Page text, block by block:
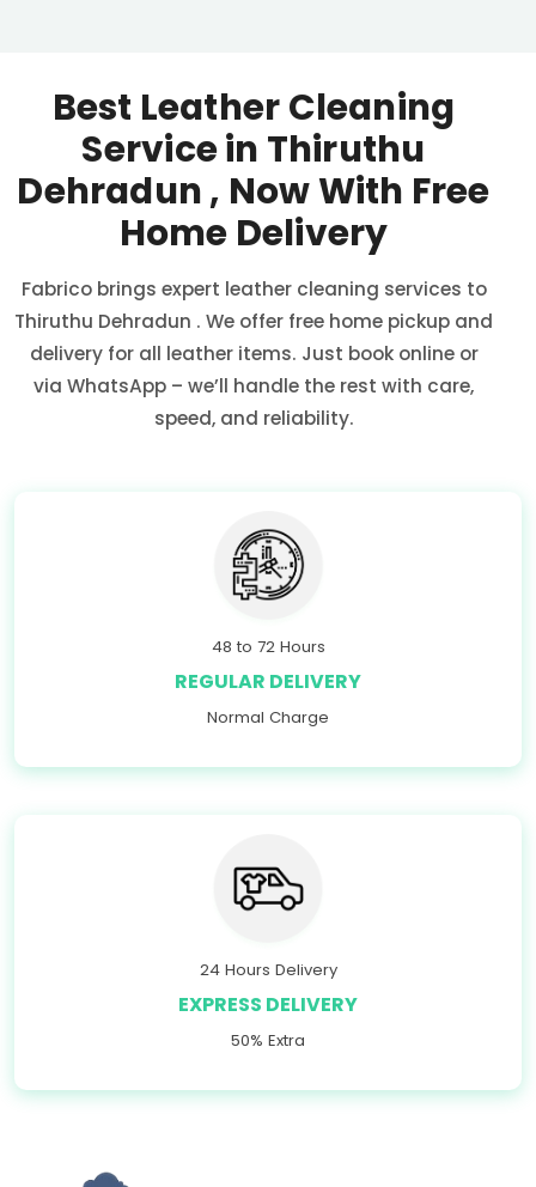
Best Leather Cleaning
Service in Thiruthu
Dehradun, Now With Free
Home Delivery
Fabrico brings expert leather cleaning services to
Thiruthu Dehradun . We offer free home pickup and
delivery for all leather items. Just book online or
via WhatsApp – we’ll handle the rest with care,
speed, and reliability.
48 to 72 Hours
REGULAR DELIVERY
Normal Charge
24 Hours Delivery
EXPRESS DELIVERY
50% Extra